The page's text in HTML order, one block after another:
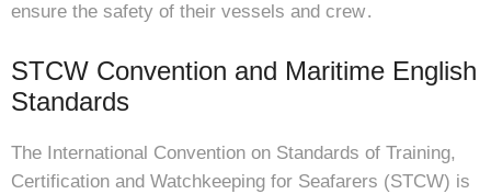
ensure the safety of their vessels and crew․
STCW Convention and Maritime English
Standards
The International Convention on Standards of Training,
Certification and Watchkeeping for Seafarers (STCW) is